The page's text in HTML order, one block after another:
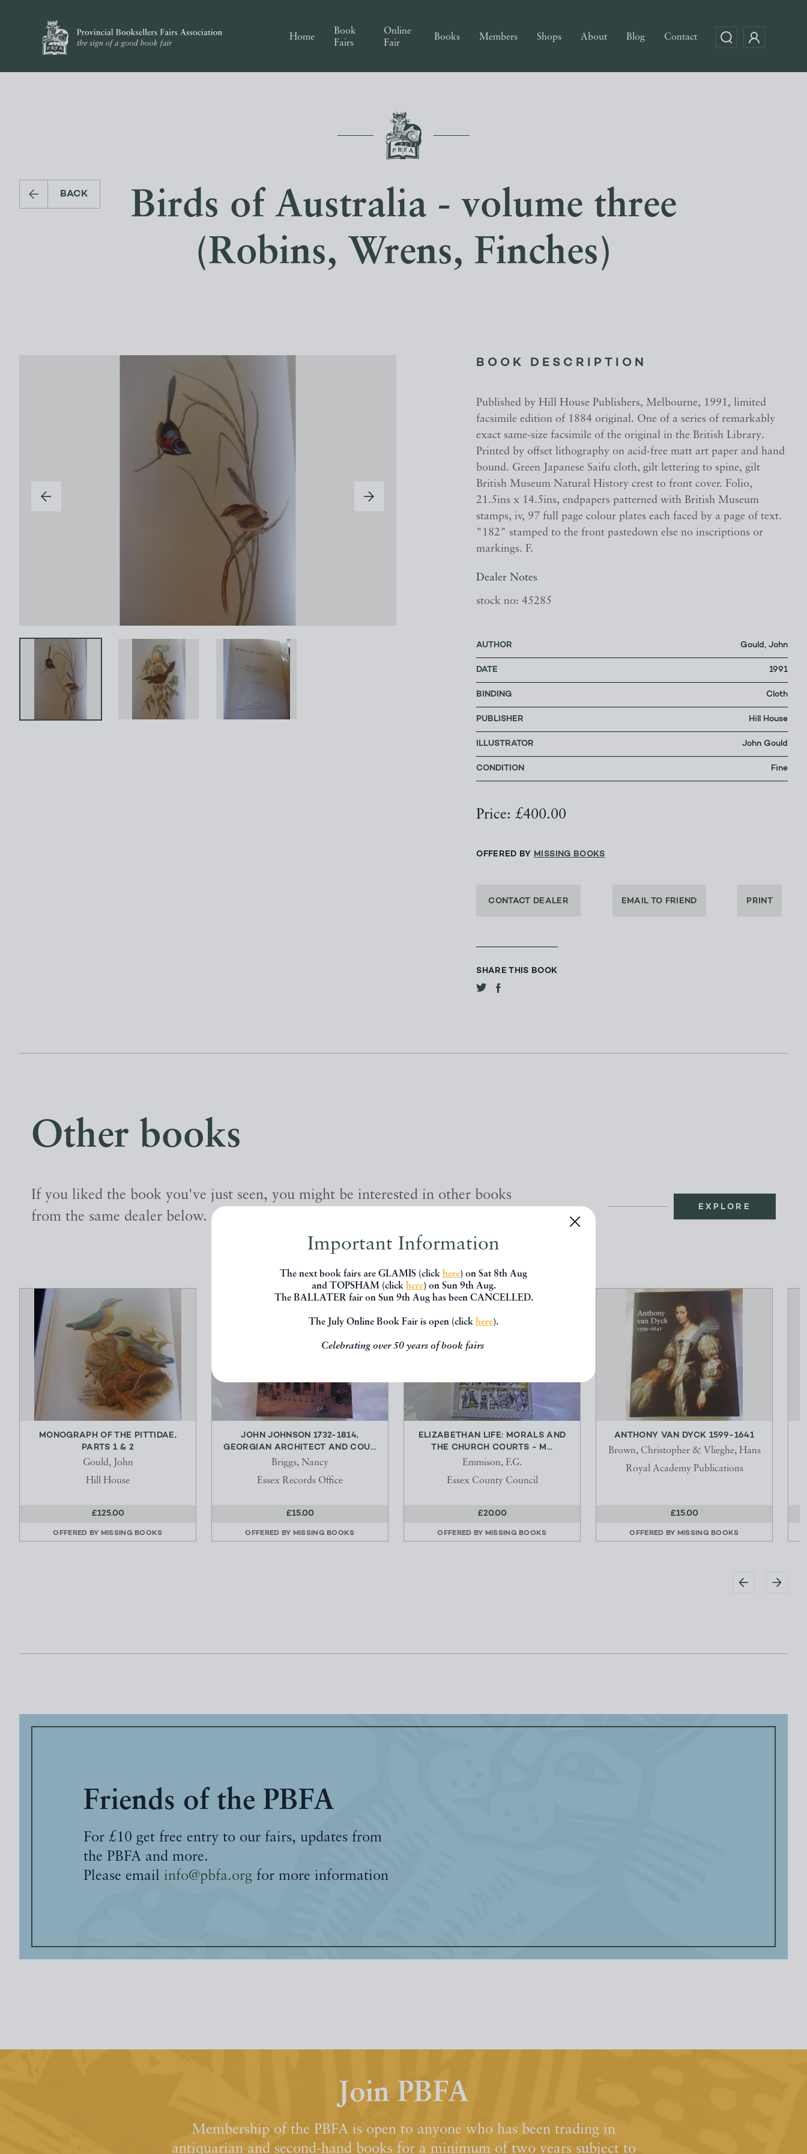
Important Information
The next book fairs are GLAMIS (click here) on Sat 8th Aug
and TOPSHAM (click here) on Sun 9th Aug.
The BALLATER fair on Sun 9th Aug has been CANCELLED.
The July Online Book Fair is open (click here).
Celebrating over 50 years of book fairs
Home
Book
Fairs
Online
Fair
Books Members Shops About Blog Contact
BACK
Birds of Australia - volume three
(Robins, Wrens, Finches)
BOOK DESCRIPTION
Published by Hill House Publishers, Melbourne, 1991, limited
facsimile edition of 1884 original. One of a series of remarkably
exact same-size facsimile of the original in the British Library.
Printed by offset lithography on acid-free matt art paper and hand
bound. Green Japanese Saifu cloth, gilt lettering to spine, gilt
British Museum Natural History crest to front cover. Folio,
21.5ins x 14.5ins, endpapers patterned with British Museum
stamps, iv, 97 full page colour plates each faced by a page of text.
"182" stamped to the front pastedown else no inscriptions or
markings. F.
Dealer Notes
stock no: 45285
AUTHOR Gould, John
DATE 1991
BINDING Cloth
PUBLISHER Hill House
ILLUSTRATOR John Gould
CONDITION Fine
Price: £400.00
OFFERED BY MISSING BOOKS
CONTACT DEALER EMAIL TO FRIEND PRINT
SHARE THIS BOOK
Other books
If you liked the book you've just seen, you might be interested in other books
from the same dealer below.
EXPLORE
MONOGRAPH OF THE PITTIDAE,
PARTS 1 & 2
Gould, John
Hill House
£125.00
OFFERED BY MISSING BOOKS
JOHN JOHNSON 1732-1814,
GEORGIAN ARCHITECT AND COU...
Briggs, Nancy
Essex Records Office
£15.00
OFFERED BY MISSING BOOKS
ELIZABETHAN LIFE: MORALS AND
THE CHURCH COURTS - M...
Emmison, F.G.
Essex County Council
£20.00
OFFERED BY MISSING BOOKS
ANTHONY VAN DYCK 1599-1641
Brown, Christopher & Vlieghe, Hans
Royal Academy Publications
£15.00
OFFERED BY MISSING BOOKS
Friends of the PBFA
For £10 get free entry to our fairs, updates from
the PBFA and more.
Please email info@pbfa.org for more information
Join PBFA
Membership of the PBFA is open to anyone who has been trading in
antiquarian and second-hand books for a minimum of two years subject to